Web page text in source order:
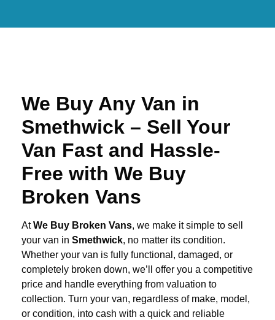
We Buy Any Van in
Smethwick – Sell Your
Van Fast and Hassle-
Free with We Buy
Broken Vans
AtWe Buy Broken Vans, we make it simple to sell
your van in Smethwick, no matter its condition.
Whether your van is fully functional, damaged, or
completely broken down, we’ll offer you a competitive
price and handle everything from valuation to
collection. Turn your van, regardless of make, model,
or condition, into cash with a quick and reliable